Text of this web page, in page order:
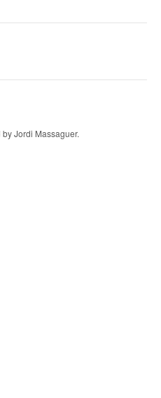
Jordi Massaguer.